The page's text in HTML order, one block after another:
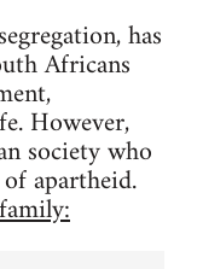
has
Africans
However,
society who
apartheid.